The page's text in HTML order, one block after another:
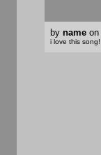
by name on
i love this song!